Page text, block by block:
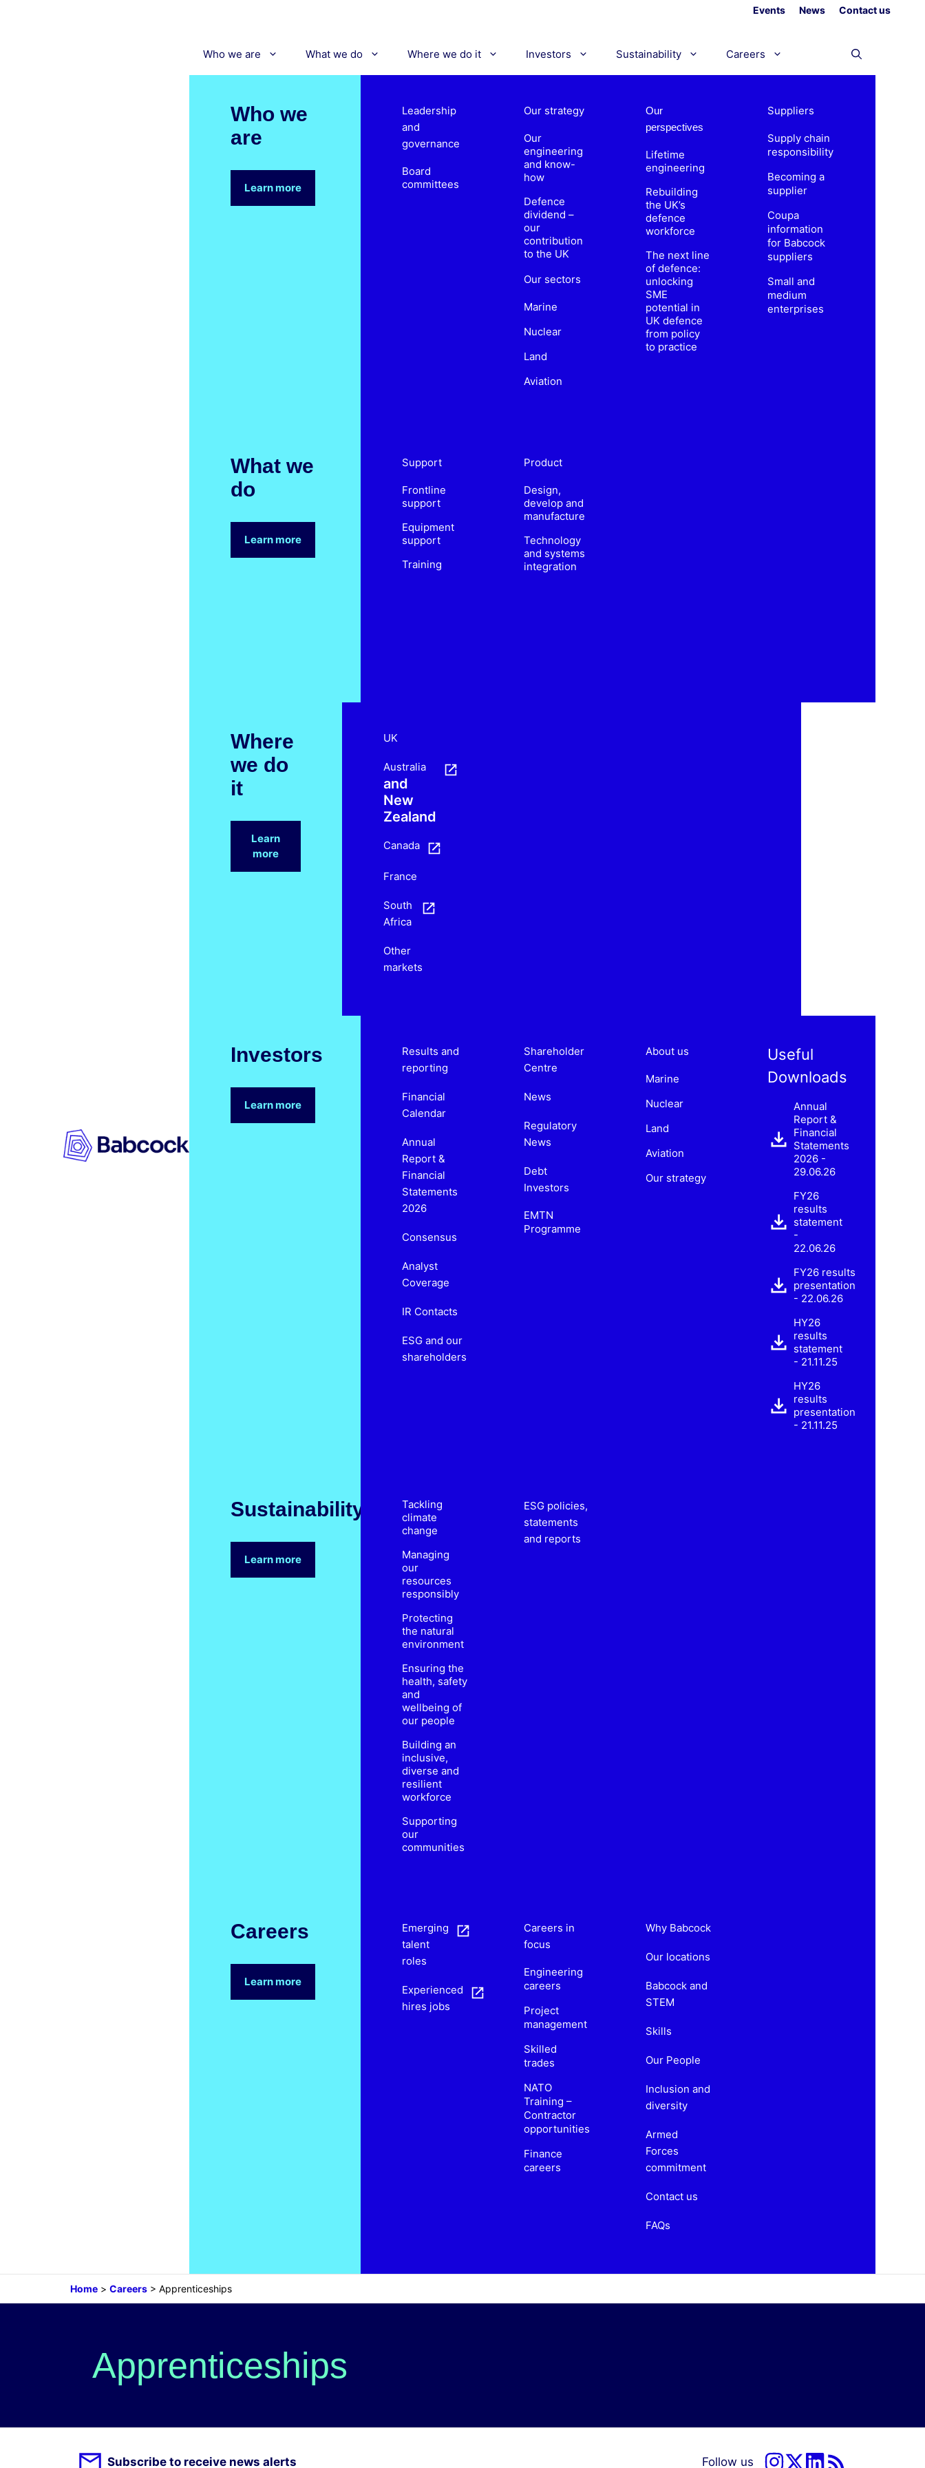
Events News Contact us
Who we are What we do Where we do it Investors Sustainability Careers
Who we
are
Learn more
Leadership
and
governance
Board
committees
Our strategy
Our
engineering
and know-
how
Defence
dividend –
our
contribution
to the UK
Our sectors
Marine
Nuclear
Land
Aviation
Our
perspectives
Lifetime
engineering
Rebuilding
the UK’s
defence
workforce
The next line
of defence:
unlocking
SME
potential in
UK defence
from policy
to practice
Suppliers
Supply chain
responsibility
Becoming a
supplier
Coupa
information
for Babcock
suppliers
Small and
medium
enterprises
What we
do
Learn more
Support
Frontline
support
Equipment
support
Training
Product
Design,
develop and
manufacture
Technology
and systems
integration
Where
we do
it
Learn
more
UK
Australia
and
New
Zealand
Canada
France
South
Africa
Other
markets
Investors
Learn more
Results and
reporting
Financial
Calendar
Annual
Report &
Financial
Statements
2026
Consensus
Analyst
Coverage
IR Contacts
ESG and our
shareholders
Shareholder
Centre
News
Regulatory
News
Debt
Investors
EMTN
Programme
About us
Marine
Nuclear
Land
Aviation
Our strategy
Useful
Downloads
Annual
Report &
Financial
Statements
2026 -
29.06.26
FY26
results
statement
-
22.06.26
FY26 results
presentation
- 22.06.26
HY26
results
statement
- 21.11.25
HY26
results
presentation
- 21.11.25
Sustainability
Learn more
Tackling
climate
change
Managing
our
resources
responsibly
Protecting
the natural
environment
Ensuring the
health, safety
and
wellbeing of
our people
Building an
inclusive,
diverse and
resilient
workforce
Supporting
our
communities
ESG policies,
statements
and reports
Careers
Learn more
Emerging
talent
roles
Experienced
hires jobs
Careers in
focus
Engineering
careers
Project
management
Skilled
trades
NATO
Training –
Contractor
opportunities
Finance
careers
Why Babcock
Our locations
Babcock and
STEM
Skills
Our People
Inclusion and
diversity
Armed
Forces
commitment
Contact us
FAQs
Home > Careers > Apprenticeships
Apprenticeships
Subscribe to receive news alerts Follow us